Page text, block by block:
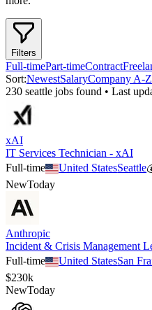
Filters
Full-timePart-timeContract
Sort:NewestSalaryCompany A-Z
230 seattle jobs found • Last
xAI
IT Services Technician - xAI
Full-time
United StatesSeattle
NewToday
Anthropic
Incident & Crisis Management
Full-time
United StatesSan
$230k
NewToday